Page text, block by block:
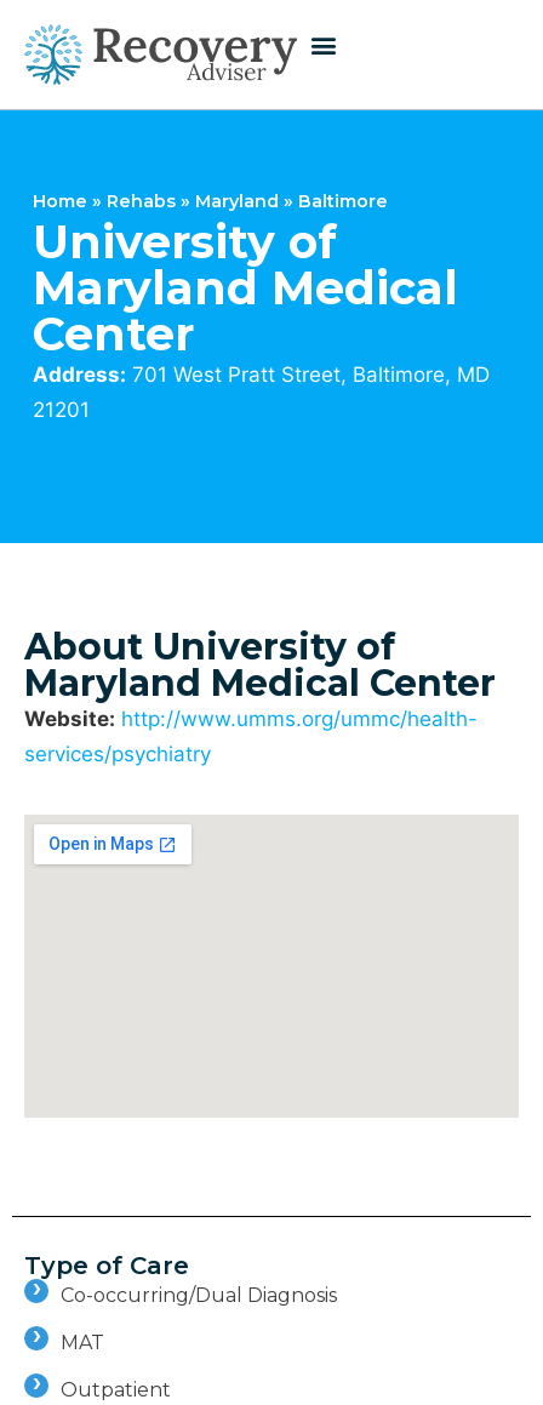
Home » Rehabs » Maryland » Baltimore
University of
Maryland Medical
Center
Address: 701 West Pratt Street, Baltimore, MD
21201
About University of
Maryland Medical Center
Website: http://www.umms.org/ummc/health-
services/psychiatry
Type of Care
Co-occurring/Dual Diagnosis
MAT
Outpatient